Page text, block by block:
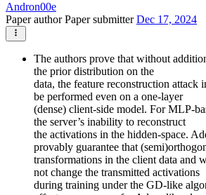
Andron00e
Paper authorPaper submitterDec 17, 2024
The authors prove that without
the prior distribution on the
data, the feature reconstruction attack
be performed even on a one-layer
(dense) client-side model. For MLP-
the server’s inability to reconstruct
the activations in the hidden-space.
provably guarantee that
transformations in the client data and
not change the transmitted activations
during training under the GD-like